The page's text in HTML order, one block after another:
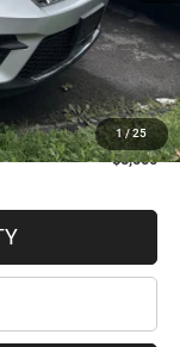
1 / 25
+$175
-$2,250
$36,513
$5,862
-$5,000